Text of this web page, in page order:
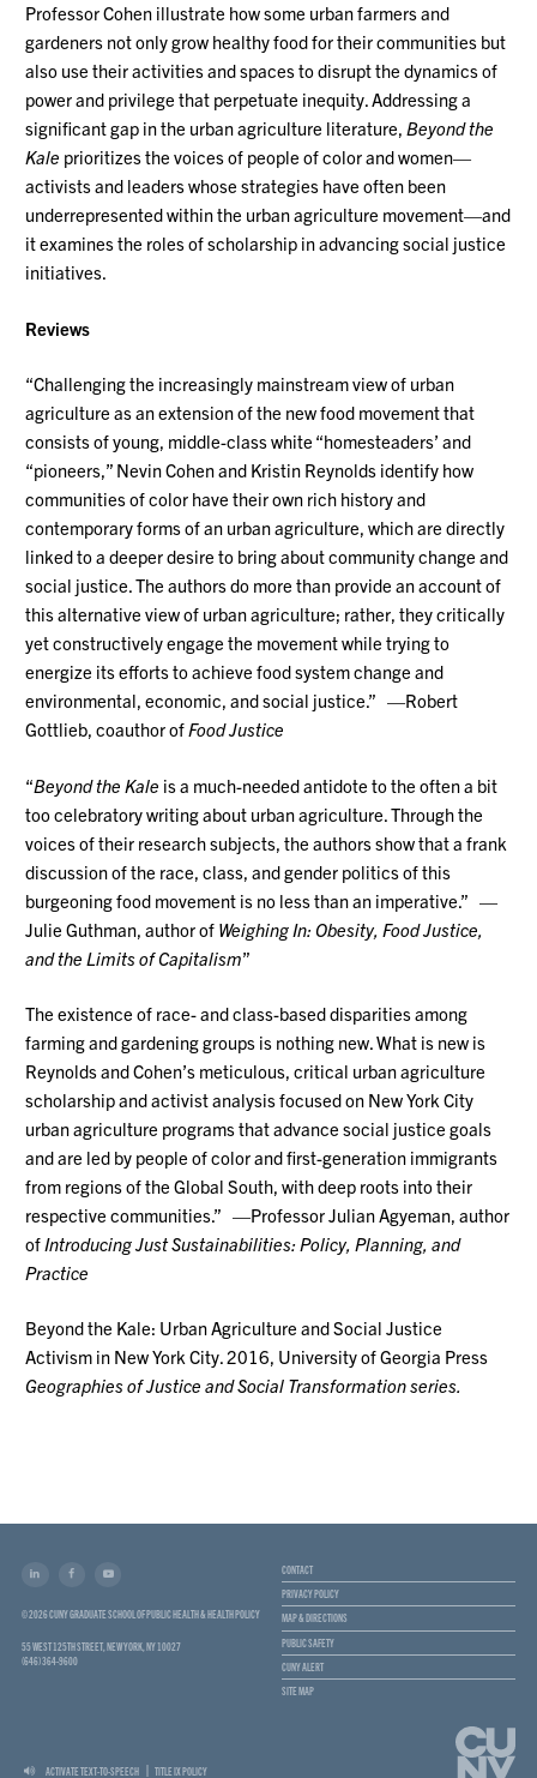
Professor Cohen illustrate how some urban farmers and
gardeners not only grow healthy food for their communities but
also use their activities and spaces to disrupt the dynamics of
power and privilege that perpetuate inequity. Addressing a
significant gap in the urban agriculture literature,Beyond the
Kale prioritizes the voices of people of color and women—
activists and leaders whose strategies have often been
underrepresented within the urban agriculture movement—and
it examines the roles of scholarship in advancing social justice
initiatives.
Reviews
“Challenging the increasingly mainstream view of urban
agriculture as an extension of the new food movement that
consists of young, middle-class white “homesteaders’ and
“pioneers,” Nevin Cohen and Kristin Reynolds identify how
communities of color have their own rich history and
contemporary forms of an urban agriculture, which are directly
linked to a deeper desire to bring about community change and
social justice. The authors do more than provide an account of
this alternative view of urban agriculture; rather, they critically
yet constructively engage the movement while trying to
energize its efforts to achieve food system change and
environmental, economic, and social justice.” —Robert
Gottlieb, coauthor ofFood Justice
“Beyond the Kale is a much-needed antidote to the often a bit
too celebratory writing about urban agriculture. Through the
voices of their research subjects, the authors show that a frank
discussion of the race, class, and gender politics of this
burgeoning food movement is no less than an imperative.” —
Julie Guthman, author of Weighing In: Obesity, Food Justice,
and the Limits of Capitalism”
The existence of race- and class-based disparities among
farming and gardening groups is nothing new. What is new is
Reynolds and Cohen’s meticulous, critical urban agriculture
scholarship and activist analysis focused on New York City
urban agriculture programs that advance social justice goals
and are led by people of color and first-generation immigrants
from regions of the Global South, with deep roots into their
respective communities.” —Professor Julian Agyeman, author
ofIntroducing Just Sustainabilities: Policy, Planning, and
Practice
Beyond the Kale: Urban Agriculture and Social Justice
Activism in New York City. 2016, University of Georgia Press
Geographies of Justice and Social Transformation series.
© 2026 CUNY GRADUATE SCHOOL OF PUBLIC HEALTH & HEALTH POLICY
55 WEST 125TH STREET, NEW YORK, NY 10027
(646) 364-9600
CONTACT
PRIVACY POLICY
MAP & DIRECTIONS
PUBLIC SAFETY
CUNY ALERT
SITE MAP
ACTIVATE TEXT-TO-SPEECH TITLE IX POLICY